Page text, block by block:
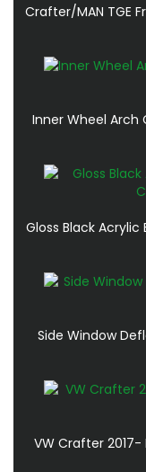
Crafter/MAN TGE
Inner Wheel Arch
Gloss Black
Side Window
VW Crafter 2017-